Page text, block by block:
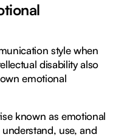
style when
disability also
emotional
known as emotional
use, and